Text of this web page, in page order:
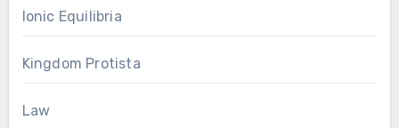
Ionic Equilibria
Kingdom Protista
Law